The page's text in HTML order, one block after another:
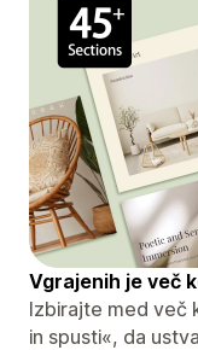
Vgrajenih je več
Izbirajte med več
in spusti«, da